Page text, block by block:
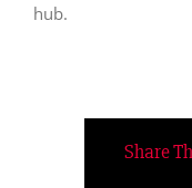
hub.
Share